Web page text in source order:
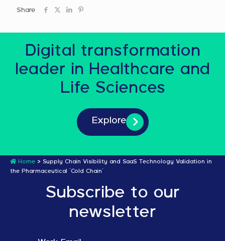
Share
Digital transformation
leader in Healthcare and
Life Sciences
Explore
Home > Supply Chain Visibility and SaaS Technology Validation in
the Pharmaceutical ‘Cold Chain’
Subscribe to our
newsletter